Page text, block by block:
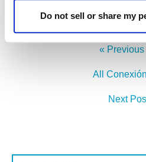
Do not sell or share my
« Previous
All
Next
First Name: